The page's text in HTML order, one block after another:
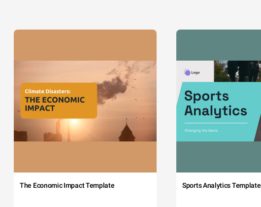
The Economic Impact Template Sports Analytics Template